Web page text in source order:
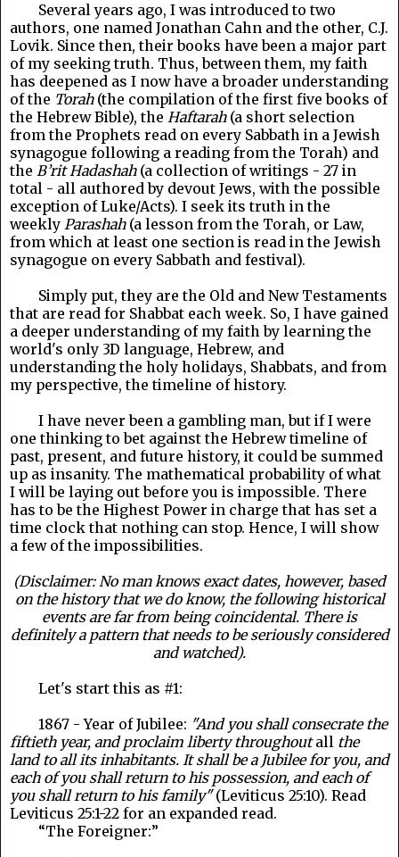
Several years ago, I was introduced to two
authors, one named Jonathan Cahn and the other, C.J.
Lovik. Since then, their books have been a major part
of my seeking truth. Thus, between them, my faith
has deepened as I now have a broader understanding
of the Torah(the compilation of the first five books of
the Hebrew Bible), the Haftarah(a short selection
from the Prophets read on every Sabbath in a Jewish
synagogue following a reading from the Torah) and
the B’rit Hadashah(a collection of writings - 27 in
total - all authored by devout Jews, with the possible
exception of Luke/Acts). I seek its truth in the
weekly Parashah(a lesson from the Torah, or Law,
from which at least one section is read in the Jewish
synagogue on every Sabbath and festival).
Simply put, they are the Old and New Testaments
that are read for Shabbat each week. So, I have gained
a deeper understanding of my faith by learning the
world's only 3D language, Hebrew, and
understanding the holy holidays, Shabbats, and from
my perspective, the timeline of history.
I have never been a gambling man, but if I were
one thinking to bet against the Hebrew timeline of
past, present, and future history, it could be summed
up as insanity. The mathematical probability of what
I will be laying out before you is impossible. There
has to be the Highest Power in charge that has set a
time clock that nothing can stop. Hence, I will show
a few of the impossibilities.
(Disclaimer: No man knows exact dates, however, based
on the history that we do know, the following historical
events are far from being coincidental. There is
definitely a pattern that needs to be seriously considered
and watched).
Let's start this as #1:
1867 - Year of Jubilee: "And you shall consecrate the
fiftieth year, and proclaim liberty throughoutall the
land to all its inhabitants. It shall be a Jubilee for you, and
each of you shall return to his possession, and each of
you shall return to his family"(Leviticus 25:10). Read
Leviticus 25:1-22 for an expanded read.
“The Foreigner:”